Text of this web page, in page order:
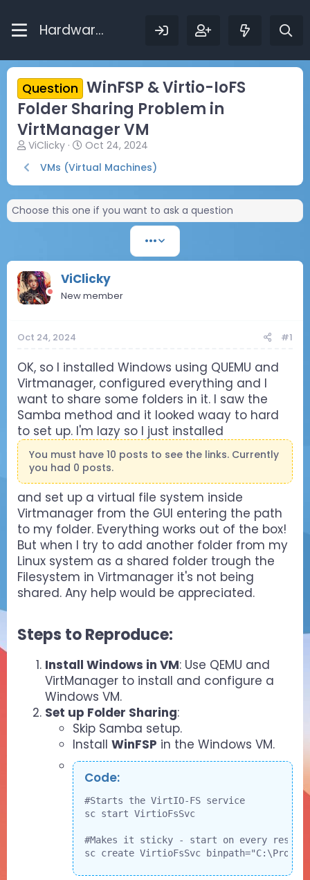
Hardware Bytes
Question WinFSP & Virtio-IoFS
Folder Sharing Problem in
VirtManager VM
T
r
e
a
d
s
r
t
e
r
ViClicky
S
a
r
t
d
a
Oct 24, 2024
VMs (Virtual Machines)
Choose this one if you want to ask a question
•••
ViClicky
New member
Oct 24, 2024 #1
OK, so I installed Windows using QUEMU and
Virtmanager, configured everything and I
want to share some folders in it. I saw the
Samba method and it looked waay to hard
to set up. I'm lazy so I just installed
You must have 10 posts to see the links. Currently
you had 0 posts.
and set up a virtual file system inside
Virtmanager from the GUI entering the path
to my folder. Everything works out of the box!
But when I try to add another folder from my
Linux system as a shared folder trough the
Filesystem in Virtmanager it's not being
shared. Any help would be appreciated.
Steps to Reproduce:​
Install Windows in VM: Use QEMU and
VirtManager to install and configure a
Windows VM.
Set up Folder Sharing:
Skip Samba setup.
Install WinFSP in the Windows VM.
Code:
#Starts the VirtIO-FS service
sc start VirtioFsSvc
#Makes it sticky - start on every
sc create VirtioFsSvc